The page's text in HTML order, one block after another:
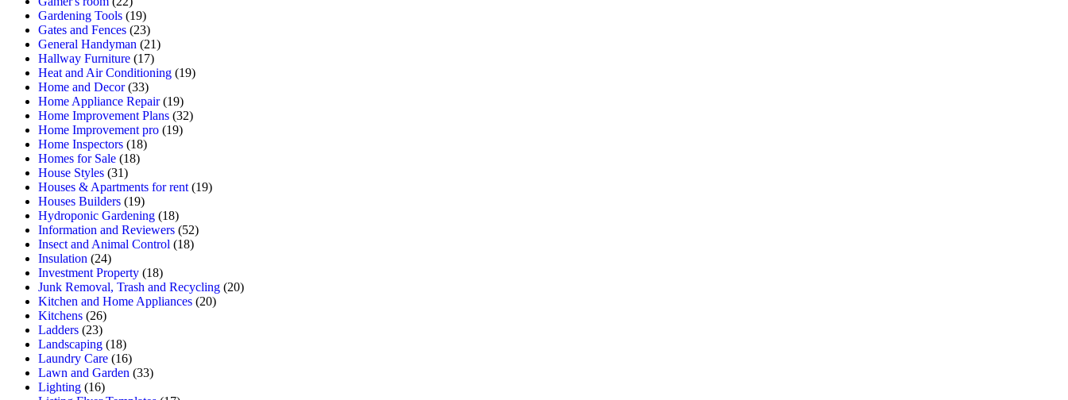
Gardening Tools (19)
Gates and Fences (23)
General Handyman (21)
Hallway Furniture (17)
Heat and Air Conditioning (19)
Home and Decor(33)
Home Appliance Repair(19)
Home Improvement Plans (32)
Home Improvement pro (19)
Home Inspectors (18)
Homes for Sale (18)
House Styles (31)
Houses & Apartments for rent (19)
Houses Builders (19)
Hydroponic Gardening (18)
Information and Reviewers (52)
Insect and Animal Control (18)
Insulation (24)
Investment Property (18)
Junk Removal, Trash and Recycling (20)
Kitchen and Home Appliances (20)
Kitchens (26)
Ladders (23)
Landscaping (18)
Laundry Care (16)
Lawn and Garden (33)
Lighting (16)